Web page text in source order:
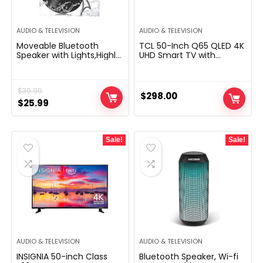
AUDIO & TELEVISION
Moveable Bluetooth
Speaker with Lights,Highly
Card Enter,Bluetooth
5.3,TWS Paring,Small Wi-fi
$39.99
Original
price
was:
$39.99.
$25.99
price
is:
AUDIO & TELEVISION
TCL 50-Inch Q65 QLED 4K
UHD Smart TV with
Game Accelerator
Enhanced Gaming, Voice
Remote, Works with Alexa,
$298.00
Sale!
AUDIO & TELEVISION
INSIGNIA 50-inch Class
Sale!
AUDIO & TELEVISION
Bluetooth Speaker, Wi-fi